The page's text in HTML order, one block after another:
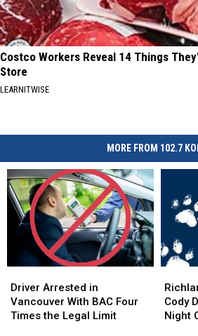
Costco Workers Reveal 14 Things
Store
LEARNITWISE
MORE FROM 102.7
Arrested
in
Vancouver
Driver Arrested in
Vancouver With BAC Four
Times the Legal Limit
Arrested
in
Vancouver
New
K-
9
Cody
Night
New
K-
9